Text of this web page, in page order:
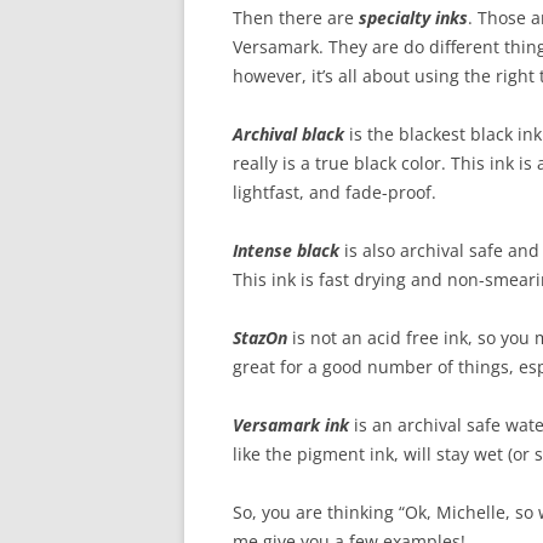
Then there are specialty inks. Those
Versamark. They are do different
however, it’s all about using the
Archival blackis the blackest black
really is a true black color. This ink
lightfast, and fade-proof.
Intense blackis also archival safe
This ink is fast drying and non-
StazOn is not an acid free ink, so you
great for a good number of things,
Versamark inkis an archival safe
like the pigment ink, will stay wet (or
So, you are thinking “Ok, Michelle,